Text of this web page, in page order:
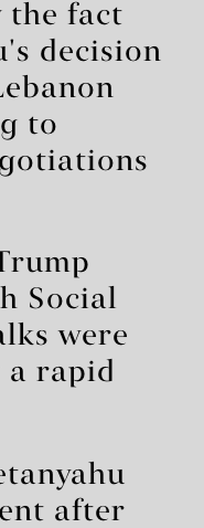
the fact
decision
to
Social
were
a rapid
after